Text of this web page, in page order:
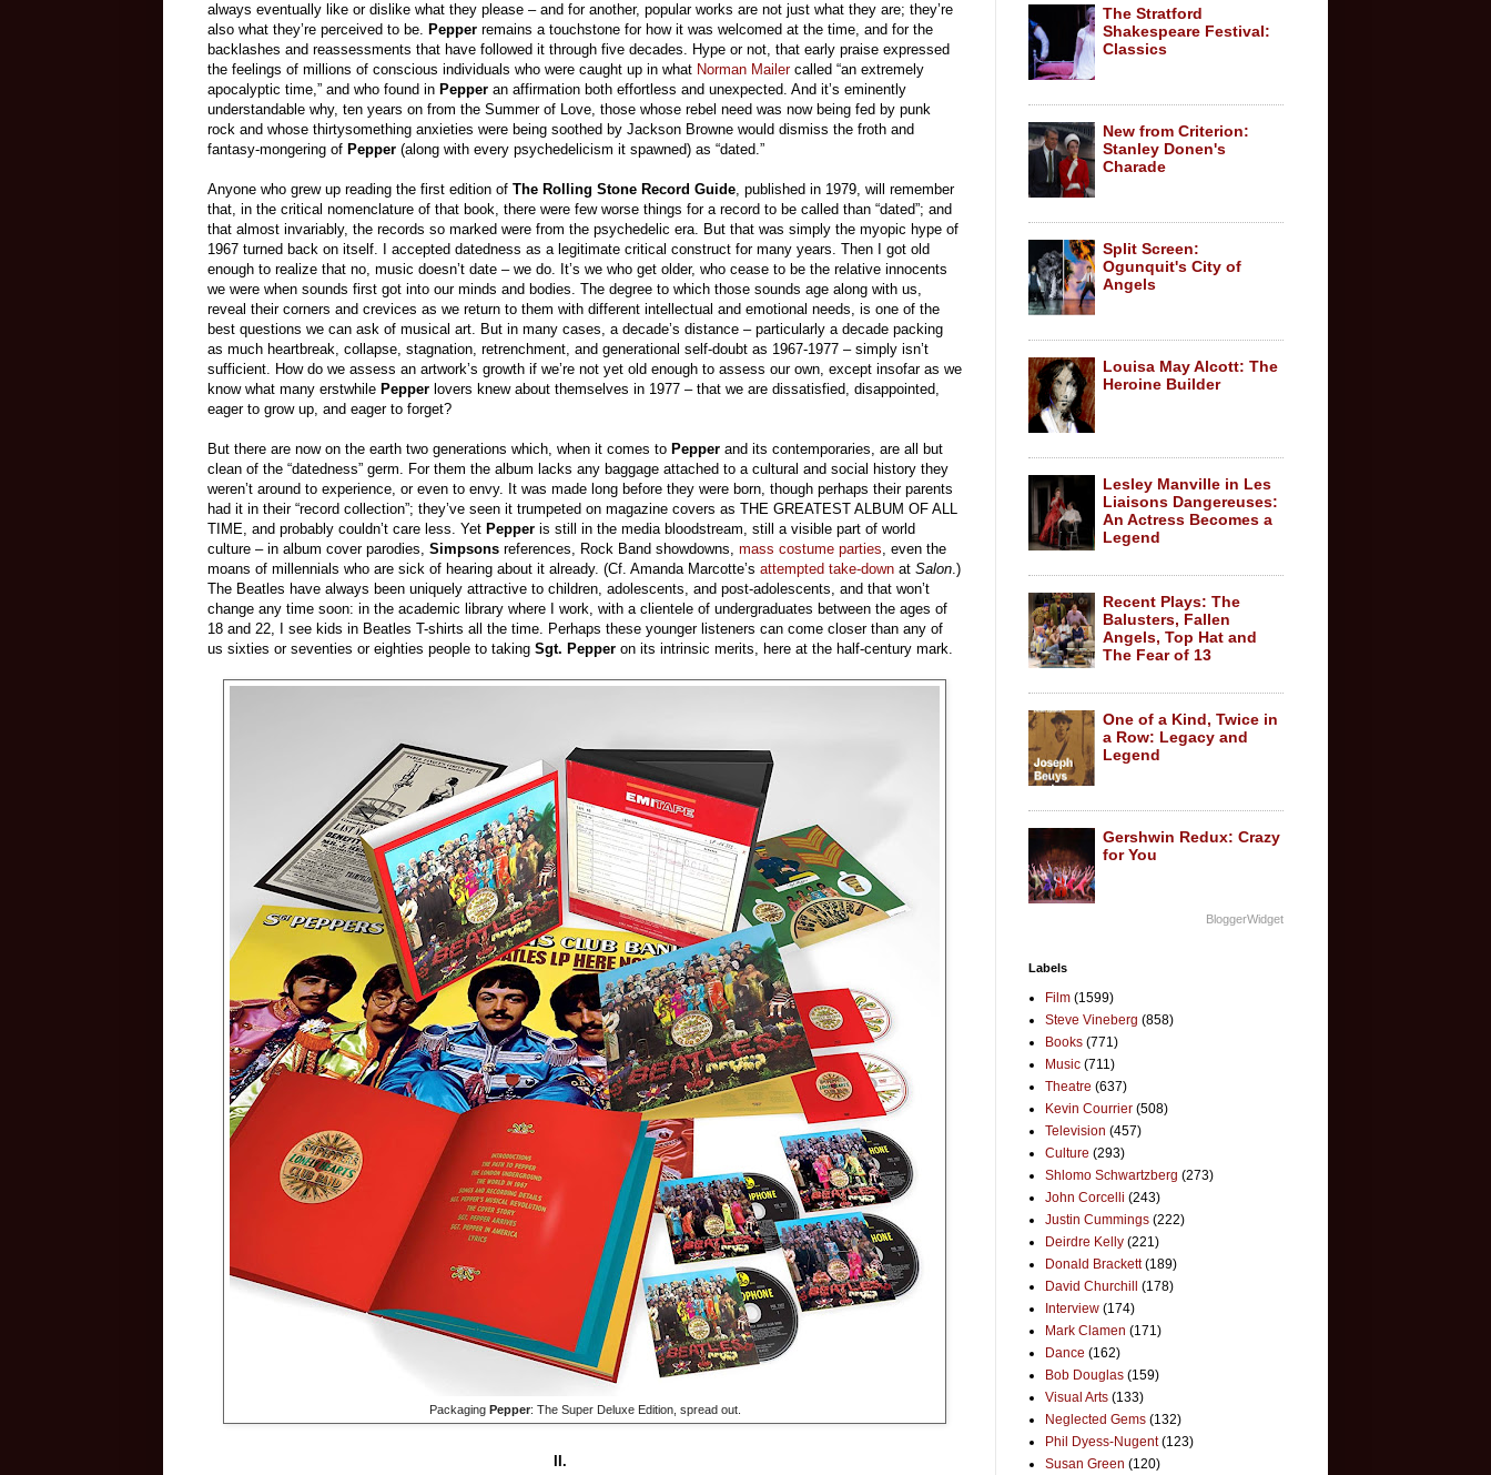
always eventually like or dislike what they please – and for another, popular works are not just what they are; they’re
also what they’re perceived to be. Pepper remains a touchstone for how it was welcomed at the time, and for the
backlashes and reassessments that have followed it through five decades. Hype or not, that early praise expressed
the feelings of millions of conscious individuals who were caught up in what Norman Mailercalled “an extremely
apocalyptic time,” and who found in Pepper an affirmation both effortless and unexpected. And it’s eminently
understandable why, ten years on from the Summer of Love, those whose rebel need was now being fed by punk
rock and whose thirtysomething anxieties were being soothed by Jackson Browne would dismiss the froth and
fantasy-mongering of Pepper (along with every psychedelicism it spawned) as “dated.”
Anyone who grew up reading the first edition of The Rolling Stone Record Guide, published in 1979, will remember
that, in the critical nomenclature of that book, there were few worse things for a record to be called than “dated”; and
that almost invariably, the records so marked were from the psychedelic era. But that was simply the myopic hype of
1967 turned back on itself. I accepted datedness as a legitimate critical construct for many years. Then I got old
enough to realize that no, music doesn’t date – we do. It’s we who get older, who cease to be the relative innocents
we were when sounds first got into our minds and bodies. The degree to which those sounds age along with us,
reveal their corners and crevices as we return to them with different intellectual and emotional needs, is one of the
best questions we can ask of musical art. But in many cases, a decade’s distance – particularly a decade packing
as much heartbreak, collapse, stagnation, retrenchment, and generational self-doubt as 1967-1977 – simply isn’t
sufficient. How do we assess an artwork’s growth if we’re not yet old enough to assess our own, except insofar as we
know what many erstwhile Pepper lovers knew about themselves in 1977 – that we are dissatisfied, disappointed,
eager to grow up, and eager to forget?
But there are now on the earth two generations which, when it comes to Pepper and its contemporaries, are all but
clean of the “datedness” germ. For them the album lacks any baggage attached to a cultural and social history they
weren’t around to experience, or even to envy. It was made long before they were born, though perhaps their parents
had it in their “record collection”; they’ve seen it trumpeted on magazine covers as THE GREATEST ALBUM OF ALL
TIME, and probably couldn’t care less. Yet Pepper is still in the media bloodstream, still a visible part of world
culture – in album cover parodies, Simpsons references, Rock Band showdowns, mass costume parties, even the
moans of millennials who are sick of hearing about it already. (Cf. Amanda Marcotte’s attempted take-down at Salon.)
The Beatles have always been uniquely attractive to children, adolescents, and post-adolescents, and that won’t
change any time soon: in the academic library where I work, with a clientele of undergraduates between the ages of
18 and 22, I see kids in Beatles T-shirts all the time. Perhaps these younger listeners can come closer than any of
us sixties or seventies or eighties people to taking Sgt. Pepper on its intrinsic merits, here at the half-century mark.
Packaging Pepper: The Super Deluxe Edition, spread out.
II.
The Stratford
Shakespeare Festival:
Classics
New from Criterion:
Stanley Donen's
Charade
Split Screen:
Ogunquit's City of
Angels
Louisa May Alcott: The
Heroine Builder
Lesley Manville in Les
Liaisons Dangereuses:
An Actress Becomes a
Legend
Recent Plays: The
Balusters, Fallen
Angels, Top Hat and
The Fear of 13
One of a Kind, Twice in
a Row: Legacy and
Legend
Gershwin Redux: Crazy
for You
BloggerWidget
Labels
Film (1599)
Steve Vineberg (858)
Books (771)
Music (711)
Theatre (637)
Kevin Courrier (508)
Television (457)
Culture (293)
Shlomo Schwartzberg (273)
John Corcelli (243)
Justin Cummings (222)
Deirdre Kelly (221)
Donald Brackett (189)
David Churchill
(178)
Interview (174)
Mark Clamen (171)
Dance (162)
Bob Douglas (159)
Visual Arts (133)
Neglected Gems (132)
Phil Dyess-Nugent (123)
Susan Green (120)